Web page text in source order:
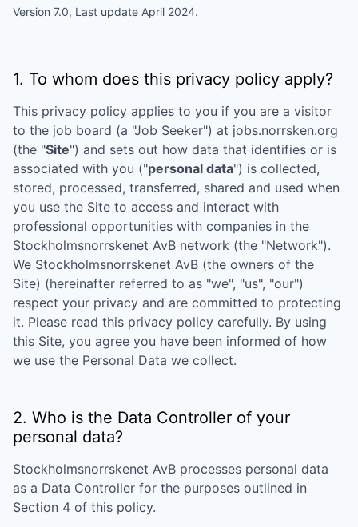
Version 7.0, Last update April 2024.
1. To whom does this privacy policy apply?
This privacy policy applies to you if you are a visitor
to the job board (a "Job Seeker") at jobs.norrsken.org
(the "Site") and sets out how data that identifies or is
associated with you ("personal data") is collected,
stored, processed, transferred, shared and used when
you use the Site to access and interact with
professional opportunities with companies in the
Stockholmsnorrskenet AvB network (the "Network").
We Stockholmsnorrskenet AvB (the owners of the
Site) (hereinafter referred to as "we", "us", "our")
respect your privacy and are committed to protecting
it. Please read this privacy policy carefully. By using
this Site, you agree you have been informed of how
we use the Personal Data we collect.
2. Who is the Data Controller of your
personal data?
Stockholmsnorrskenet AvB processes personal data
as a Data Controller for the purposes outlined in
Section 4 of this policy.